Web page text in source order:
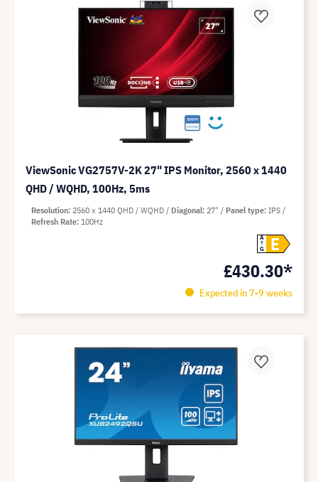
ViewSonic VG2757V-2K 27" IPS Monitor, 2560 x 1440
QHD / WQHD, 100Hz, 5ms
A
G
E
£430.30*
Expected in 7-9 weeks
Resolution 2560 x 1440 QHD / WQHD Diagonal 27" Panel type IPS
Refresh Rate 100Hz